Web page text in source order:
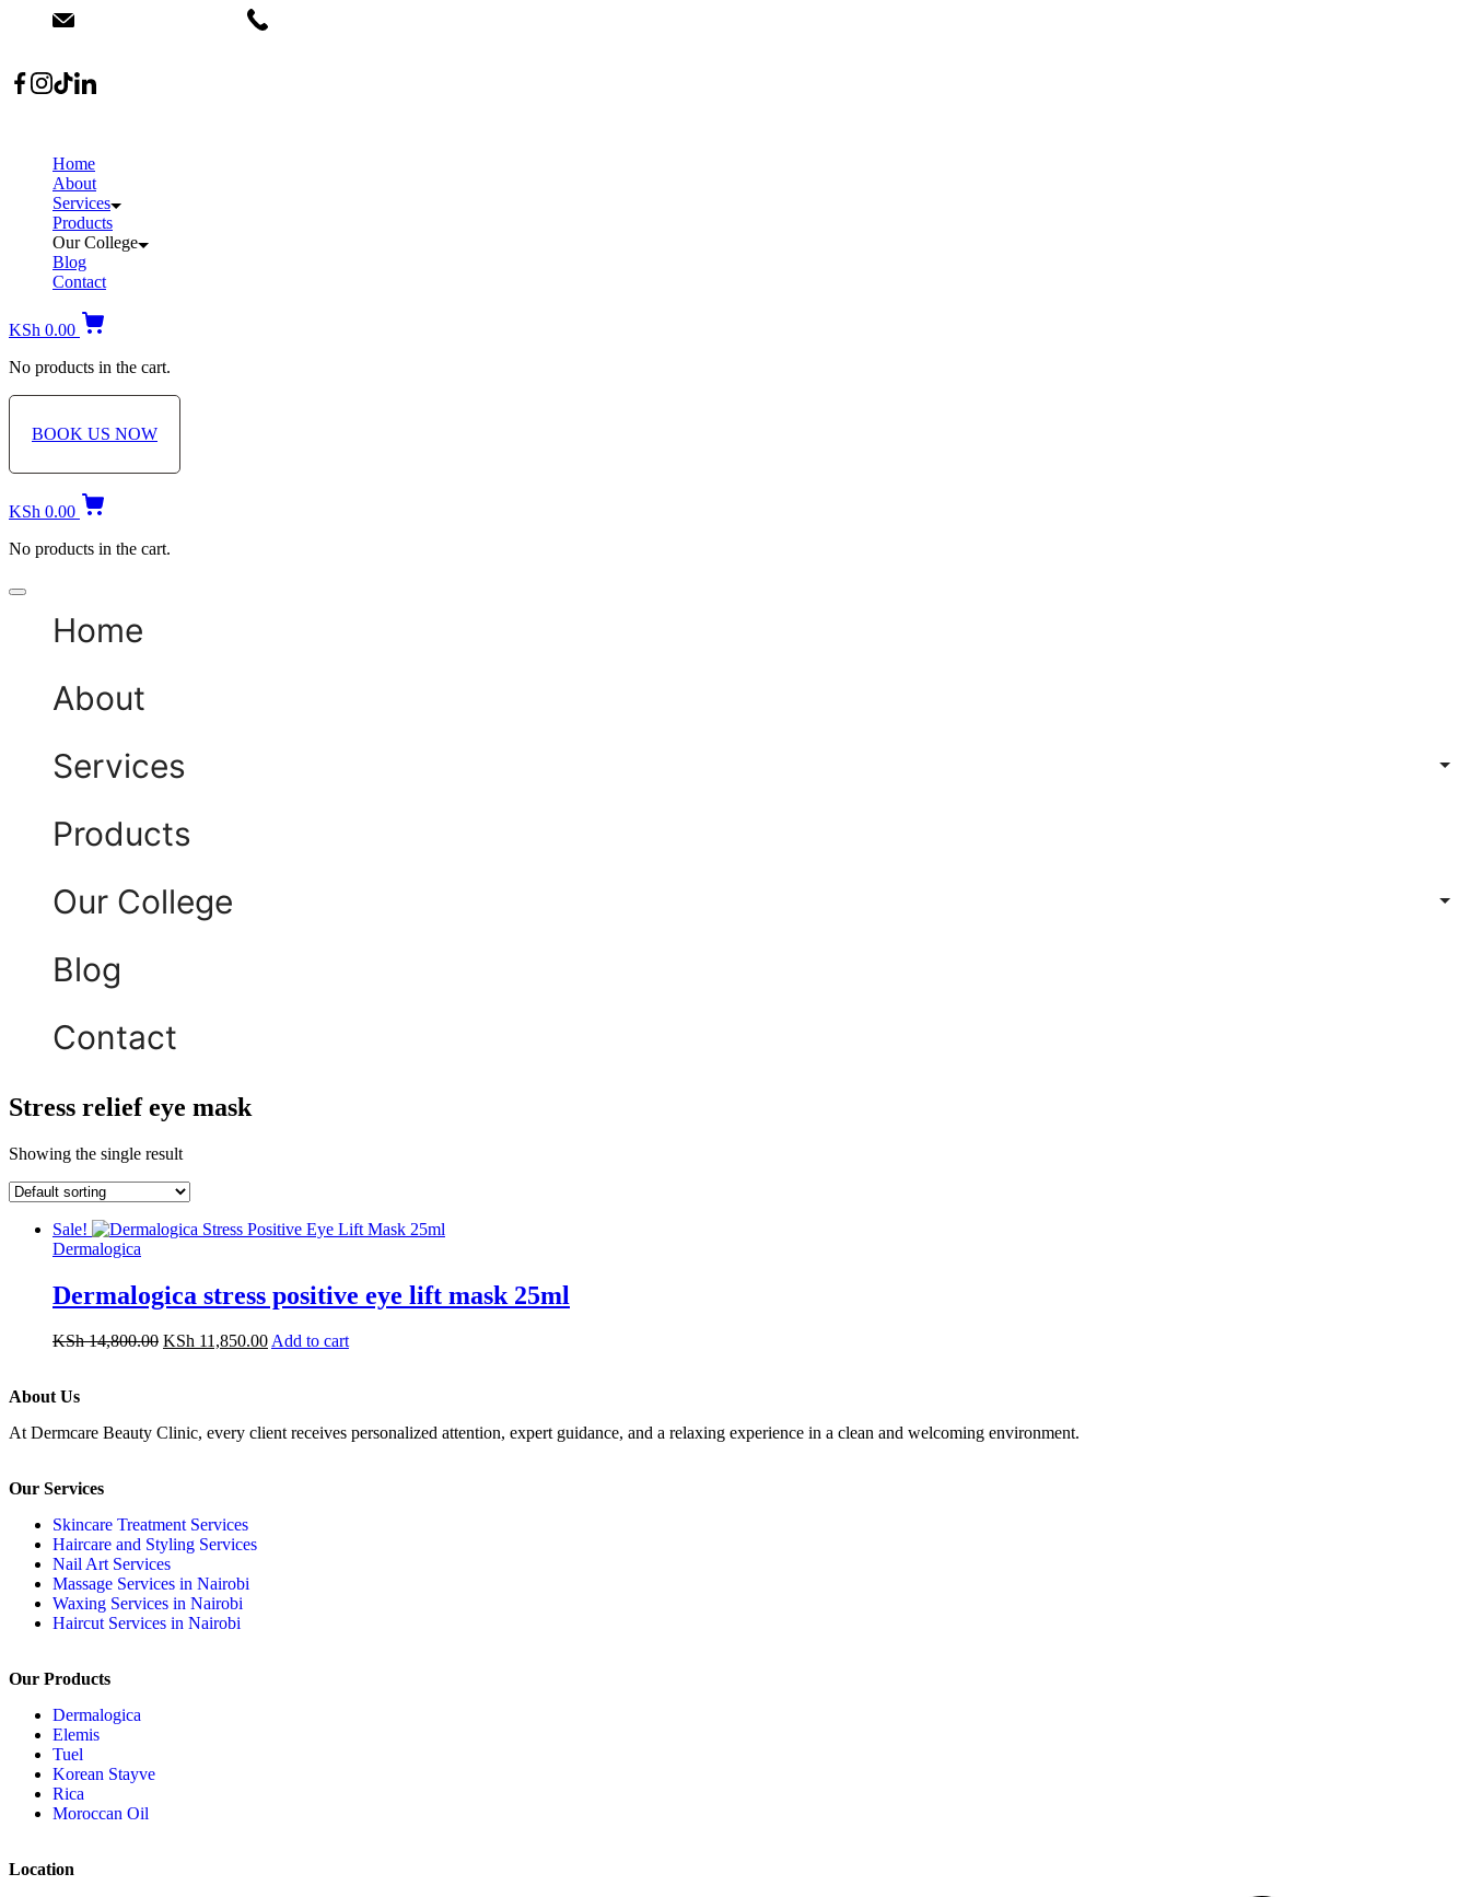
Home
About
Services
Products
Our College
Blog
Contact
KSh 0.00
No products in the cart.
BOOK US NOW
KSh 0.00
No products in the cart.
Home
About
Services
Products
Our College
Blog
Contact
Stress relief eye mask
Showing the single result
Sale!
Dermalogica
Dermalogica stress positive eye lift mask 25ml
KSh14,800.00 KSh 11,850.00Add to cart
About Us
At Dermcare Beauty Clinic, every client receives personalized attention, expert guidance, and a relaxing experience in a clean and welcoming environment.
Our Services
Skincare Treatment Services
Haircare and Styling Services
Nail Art Services
Massage Services in Nairobi
Waxing Services in Nairobi
Haircut Services in Nairobi
Our Products
Dermalogica
Elemis
Tuel
Korean Stayve
Rica
Moroccan Oil
Location